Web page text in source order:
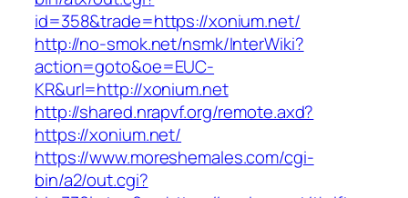
id=358&trade=https://xonium.net/
http://no-smok.net/nsmk/InterWiki?
action=goto&oe=EUC-
KR&url=http://xonium.net
http://shared.nrapvf.org/remote.axd?
https://xonium.net/
https://www.moreshemales.com/cgi-
bin/a2/out.cgi?